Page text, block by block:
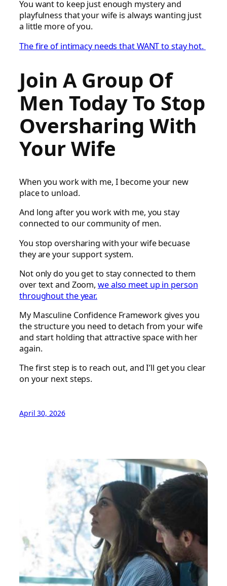
You want to keep just enough mystery and
playfulness that your wife is always wanting just
a little more of you.
The fire of intimacy needs that WANT to stay hot.
Join A Group Of
Men Today To Stop
Oversharing With
Your Wife
When you work with me, I become your new
place to unload.
And long after you work with me, you stay
connected to our community of men.
You stop oversharing with your wife becuase
they are your support system.
Not only do you get to stay connected to them
over text and Zoom, we also meet up in person
throughout the year.
My Masculine Confidence Framework gives you
the structure you need to detach from your wife
and start holding that attractive space with her
again.
The first step is to reach out, and I’ll get you clear
on your next steps.
April 30, 2026